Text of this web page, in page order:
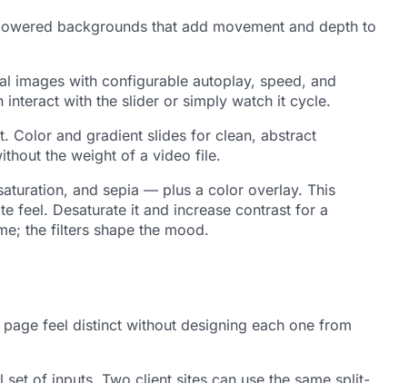
backgrounds that add movement and depth to
images with configurable autoplay, speed, and
with the slider or simply watch it cycle.
Color and gradient slides for clean, abstract
the weight of a video file.
and sepia — plus a color overlay. This
feel. Desaturate it and increase contrast for a
the filters shape the mood.
feel distinct without designing each one from
of inputs. Two client sites can use the same split-